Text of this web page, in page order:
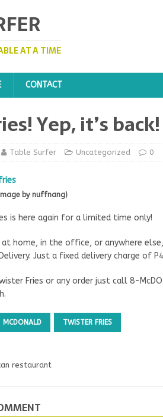
AT A TIME
CONTACT
Yep, it’s back!
Table Surfer Uncategorized 0
by nuffnang)
is here again for a limited time only!
home, in the office, or anywhere
Just a fixed delivery charge of
Fries or any order just call 8-
MCDONALD TWISTER FRIES
restaurant